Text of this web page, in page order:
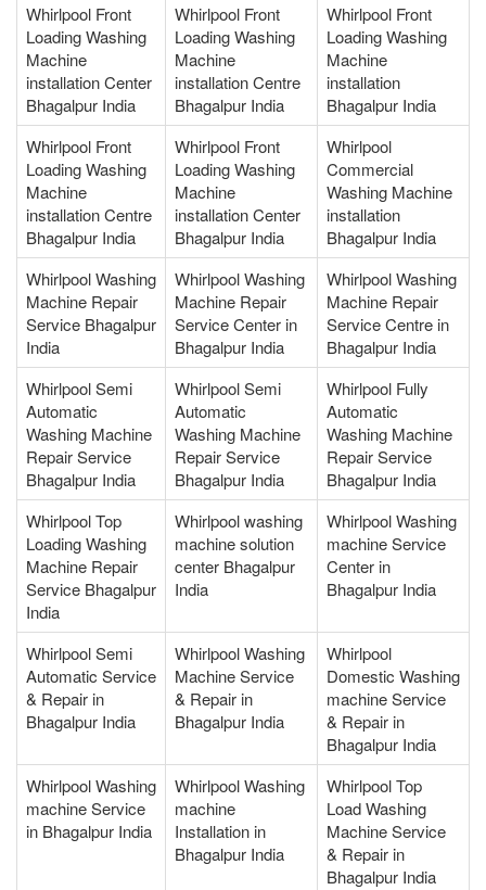
Whirlpool Front
Loading Washing
Machine
installation Center
Bhagalpur India
Whirlpool Front
Loading Washing
Machine
installation Centre
Bhagalpur India
Whirlpool Front
Loading Washing
Machine
installation
Bhagalpur India
Whirlpool Front
Loading Washing
Machine
installation Centre
Bhagalpur India
Whirlpool Front
Loading Washing
Machine
installation Center
Bhagalpur India
Whirlpool
Commercial
Washing Machine
installation
Bhagalpur India
Whirlpool Washing
Machine Repair
Service Bhagalpur
India
Whirlpool Washing
Machine Repair
Service Center in
Bhagalpur India
Whirlpool Washing
Machine Repair
Service Centre in
Bhagalpur India
Whirlpool Semi
Automatic
Washing Machine
Repair Service
Bhagalpur India
Whirlpool Semi
Automatic
Washing Machine
Repair Service
Bhagalpur India
Whirlpool Fully
Automatic
Washing Machine
Repair Service
Bhagalpur India
Whirlpool Top
Loading Washing
Machine Repair
Service Bhagalpur
India
Whirlpool washing
machine solution
center Bhagalpur
India
Whirlpool Washing
machine Service
Center in
Bhagalpur India
Whirlpool Semi
Automatic Service
& Repair in
Bhagalpur India
Whirlpool Washing
Machine Service
& Repair in
Bhagalpur India
Whirlpool
Domestic Washing
machine Service
& Repair in
Bhagalpur India
Whirlpool Washing
machine Service
in Bhagalpur India
Whirlpool Washing
machine
Installation in
Bhagalpur India
Whirlpool Top
Load Washing
Machine Service
& Repair in
Bhagalpur India